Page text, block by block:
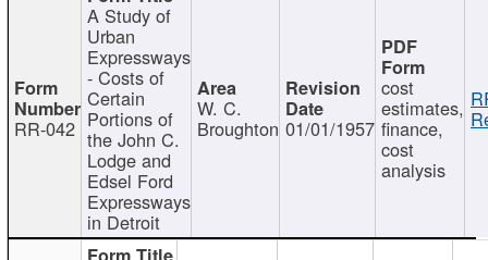
RR-042
A Study of
Urban
Expressways
- Costs of
Certain
Portions of
the John C.
Lodge and
Edsel Ford
Expressways
in Detroit
W. C.
Broughton 01/01/1957
cost
estimates,
finance,
cost
analysis